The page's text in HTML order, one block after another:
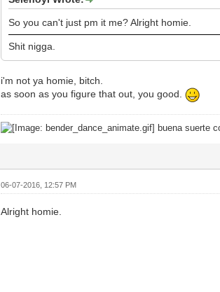
So you can't just pm it me? Alright homie.
Shit nigga.
i'm not ya homie, bitch.
as soon as you figure that out, you good.
buena suerte
06-07-2016, 12:57 PM
Alright homie.